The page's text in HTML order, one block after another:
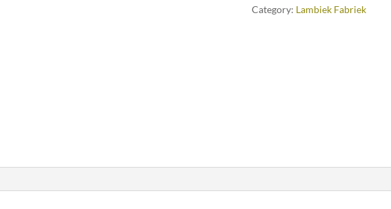
Category: Lambiek Fabriek